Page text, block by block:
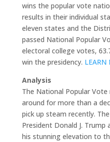
wins the popular vote
results in their individual
eleven states and the
passed National Popular
electoral college votes,
win the presidency. LEARN
Analysis
The National Popular
around for more than a
pick up steam recently.
President Donald J.
his stunning elevation to